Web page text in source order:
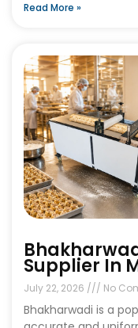
Read More »
Supplier In
July 22, 2026 No
Bhakharwadi is a